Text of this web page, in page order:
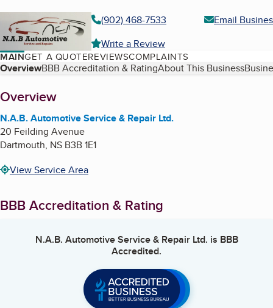
(902) 468-7533
Email
Write a Review
MAINGET A QUOTEREVIEWSCOMPLAINTS
Table of Contents
OverviewBBB Accreditation & RatingAbout This Business
About
Overview
N.A.B. Automotive Service & Repair Ltd.
20 Feilding Avenue
Dartmouth, NS B3B 1E1
View Service Area
BBB Accreditation & Rating
N.A.B. Automotive Service & Repair Ltd. is BBB
Accredited.